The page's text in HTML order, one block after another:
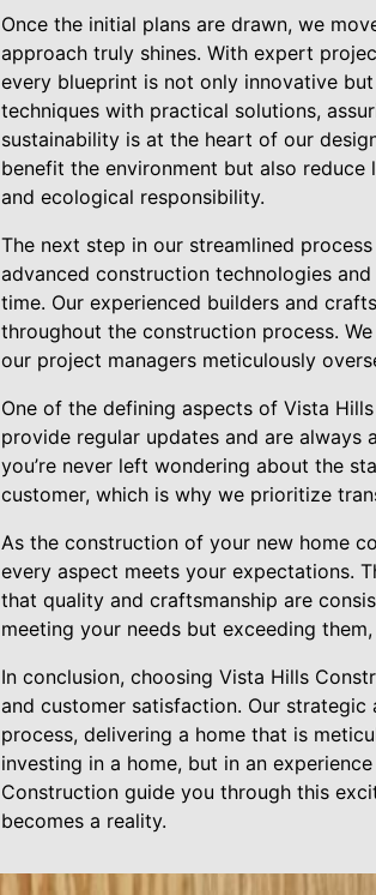
Once the initial plans are drawn, we
approach truly shines. With expert
every blueprint is not only innovative
techniques with practical solutions,
sustainability is at the heart of our
benefit the environment but also
and ecological responsibility.
The next step in our streamlined
advanced construction technologies
time. Our experienced builders and
throughout the construction process.
our project managers meticulously
One of the defining aspects of Vista
provide regular updates and are always
you’re never left wondering about the
customer, which is why we prioritize
As the construction of your new home
every aspect meets your expectations.
that quality and craftsmanship are
meeting your needs but exceeding
In conclusion, choosing Vista Hills
and customer satisfaction. Our
process, delivering a home that is
investing in a home, but in an
Construction guide you through this
becomes a reality.